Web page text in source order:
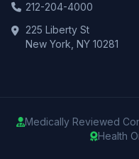
212-204-4000
225 Liberty St
New York, NY 10281
Medically Reviewed
Health